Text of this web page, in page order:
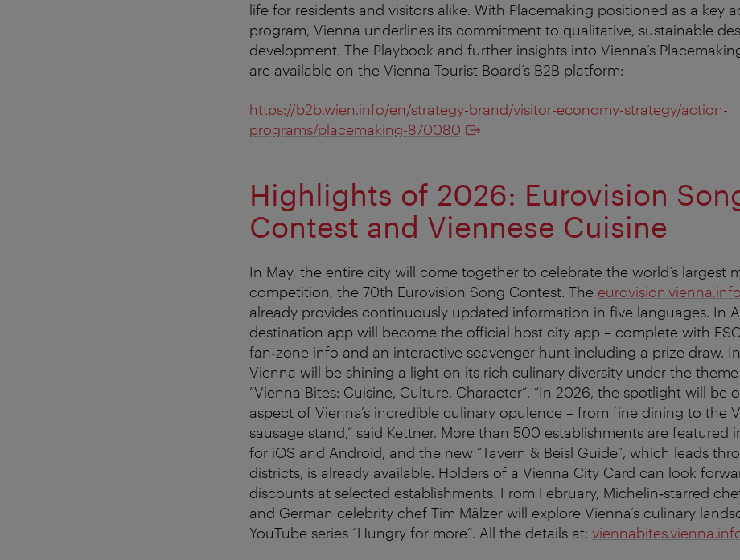
life for residents and visitors alike. With Placemaking positioned as a key
program, Vienna underlines its commitment to qualitative, sustainable
development. The Playbook and further insights into Vienna’s
are available on the Vienna Tourist Board’s B2B platform:
https://b2b.wien.info/en/strategy-brand/visitor-economy-strategy/action-
programs/placemaking-870080
Highlights of 2026: Eurovision
Contest and Viennese Cuisine
In May, the entire city will come together to celebrate the world’s largest
competition, the 70th Eurovision Song Contest. The eurovision.vienna.info
already provides continuously updated information in five languages. In
destination app will become the official host city app – complete with
fan‑zone info and an interactive scavenger hunt including a prize draw.
Vienna will be shining a light on its rich culinary diversity under the
“Vienna Bites: Cuisine, Culture, Character”. “In 2026, the spotlight will be
aspect of Vienna’s incredible culinary opulence – from fine dining to the
sausage stand,” said Kettner. More than 500 establishments are featured
for iOS and Android, and the new “Tavern & Beisl Guide”, which leads
districts, is already available. Holders of a Vienna City Card can look
discounts at selected establishments. From February, Michelin‑starred
and German celebrity chef Tim Mälzer will explore Vienna’s culinary
YouTube series “Hungry for more”. All the details at: